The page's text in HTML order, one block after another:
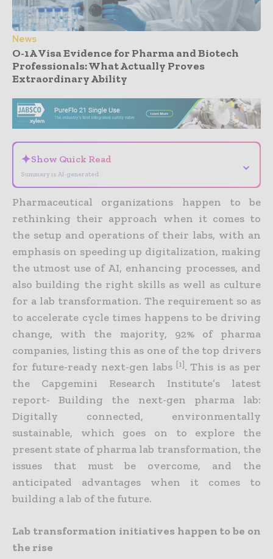
News
O-1A Visa Evidence for Pharma and Biotech
Professionals: What Actually Proves
Extraordinary Ability
✦Show Quick Read
Summary is AI-generated
⌄
Pharmaceutical organizations happen to be
rethinking their approach when it comes to
the setup and operations of their labs, with an
emphasis on speeding up digitalization, making
the utmost use of AI, enhancing processes, and
also building the right skills as well as culture
for a lab transformation. The requirement so as
to accelerate cycle times happens to be driving
change, with the majority, 92% of pharma
companies, listing this as one of the top drivers
for future-ready next-gen labs [1]. This is as per
the Capgemini Research Institute’s latest
report- Building the next-gen pharma lab:
Digitally connected, environmentally
sustainable, which goes on to explore the
present state of pharma lab transformation, the
issues that must be overcome, and the
anticipated advantages when it comes to
building a lab of the future.
Lab transformation initiatives happen to be on
the rise